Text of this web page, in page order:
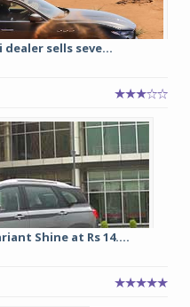
sells seve...
Shine at Rs 14....